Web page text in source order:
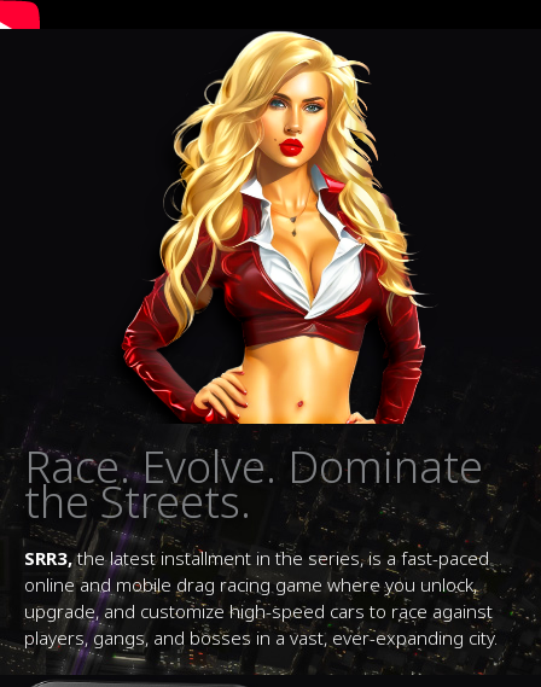
Race. Evolve. Dominate
the Streets.
SRR3,the latest installment in the series, is a fast-paced
online and mobile drag racing game where you unlock,
upgrade, and customize high-speed cars to race against
players, gangs, and bosses in a vast, ever-expanding city.